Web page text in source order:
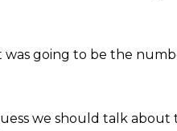
going to be the
we should talk